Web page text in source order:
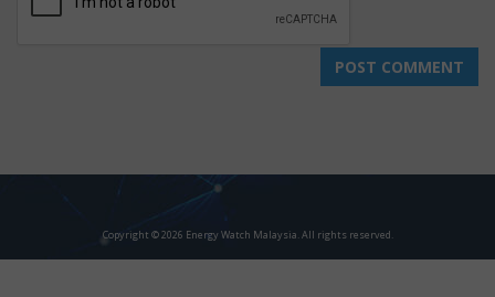
Copyright © 2026 Energy Watch Malaysia. All rights reserved.